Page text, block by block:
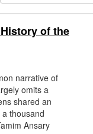
of the
narrative of
omits a
shared an
thousand
Ansary